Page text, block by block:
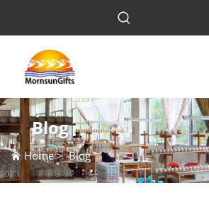
Blog
Home>Blog